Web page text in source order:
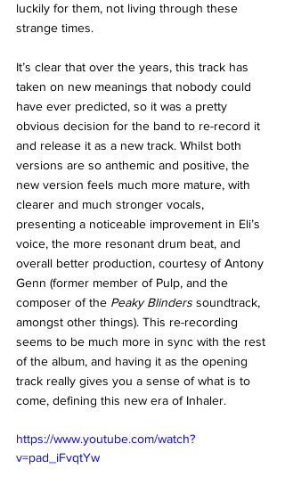
luckily for them, not living through these
strange times.
It’s clear that over the years, this track has
taken on new meanings that nobody could
have ever predicted, so it was a pretty
obvious decision for the band to re-record it
and release it as a new track. Whilst both
versions are so anthemic and positive, the
new version feels much more mature, with
clearer and much stronger vocals,
presenting a noticeable improvement in Eli’s
voice, the more resonant drum beat, and
overall better production, courtesy of Antony
Genn (former member of Pulp, and the
composer of the Peaky Blinders soundtrack,
amongst other things). This re-recording
seems to be much more in sync with the rest
of the album, and having it as the opening
track really gives you a sense of what is to
come, defining this new era of Inhaler.
https://www.youtube.com/watch?
v=pad_iFvqtYw